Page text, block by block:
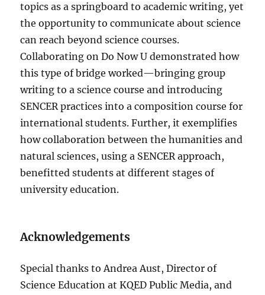
topics as a springboard to academic writing, yet
the opportunity to communicate about science
can reach beyond science courses.
Collaborating on Do Now U demonstrated how
this type of bridge worked—bringing group
writing to a science course and introducing
SENCER practices into a composition course for
international students. Further, it exemplifies
how collaboration between the humanities and
natural sciences, using a SENCER approach,
benefitted students at different stages of
university education.
Acknowledgements
Special thanks to Andrea Aust, Director of
Science Education at KQED Public Media, and